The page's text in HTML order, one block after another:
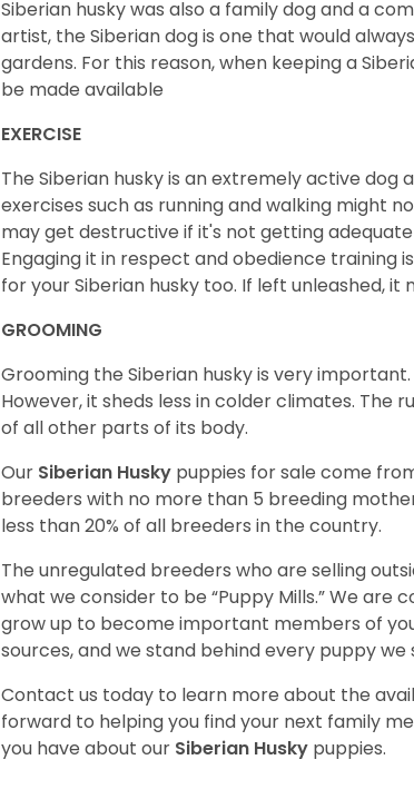
Siberian husky was also a family dog and a
artist, the Siberian dog is one that would
gardens. For this reason, when keeping a
be made available
EXERCISE
The Siberian husky is an extremely active dog
exercises such as running and walking might
may get destructive if it's not getting
Engaging it in respect and obedience training
for your Siberian husky too. If left unleashed,
GROOMING
Grooming the Siberian husky is very
However, it sheds less in colder climates.
of all other parts of its body.
Our Siberian Husky puppies for sale come
breeders with no more than 5 breeding
less than 20% of all breeders in the country.
The unregulated breeders who are selling
what we consider to be “Puppy Mills.” We are
grow up to become important members of
sources, and we stand behind every puppy we
Contact us today to learn more about the
forward to helping you find your next family
you have about our Siberian Husky puppies.